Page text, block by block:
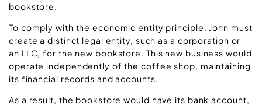
bookstore.
To comply with the economic entity principle, John must
create a distinct legal entity, such as a corporation or
an LLC, for the new bookstore. This new business would
operate independently of the coffee shop, maintaining
its financial records and accounts.
As a result, the bookstore would have its bank account,